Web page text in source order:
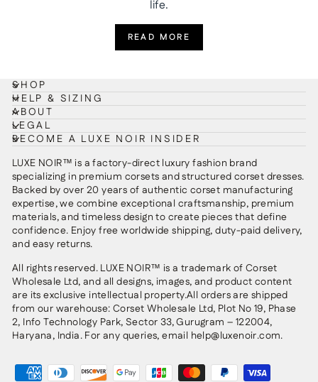
life.
READ MORE
SHOP
HELP & SIZING
ABOUT
LEGAL
BECOME A LUXE NOIR INSIDER
LUXE NOIR™ is a factory-direct luxury fashion brand
specializing in premium corsets and structured corset dresses.
Backed by over 20 years of authentic corset manufacturing
expertise, we combine exceptional craftsmanship, premium
materials, and timeless design to create pieces that define
confidence. Enjoy free worldwide shipping, duty-paid delivery,
and easy returns.
All rights reserved. LUXE NOIR™ is a trademark of Corset
Wholesale Ltd, and all designs, images, and product content
are its exclusive intellectual property.All orders are shipped
from our warehouse: Corset Wholesale Ltd, Plot No 19, Phase
2, Info Technology Park, Sector 33, Gurugram – 122004,
Haryana, India. For any queries, email help@luxenoir.com.